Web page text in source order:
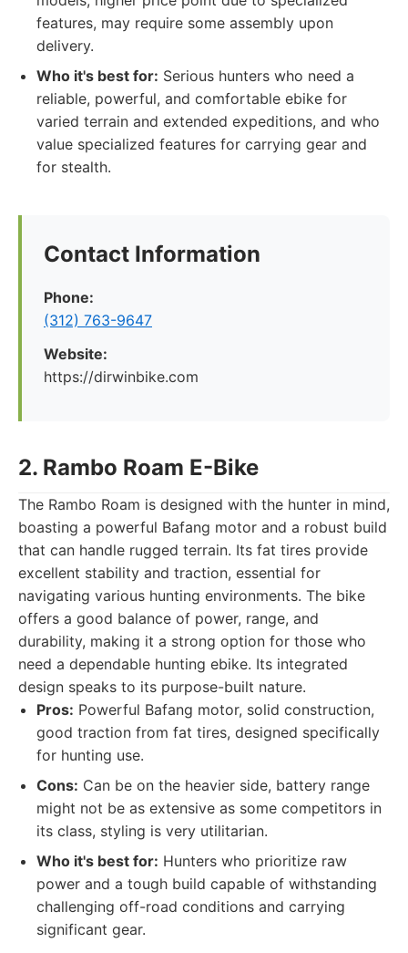
features, may require some assembly upon
delivery.
Who it's best for: Serious hunters who need a
reliable, powerful, and comfortable ebike for
varied terrain and extended expeditions, and who
value specialized features for carrying gear and
for stealth.
Contact Information
Phone:
(312) 763-9647
Website:
https://dirwinbike.com
2. Rambo Roam E-Bike
The Rambo Roam is designed with the hunter in mind,
boasting a powerful Bafang motor and a robust build
that can handle rugged terrain. Its fat tires provide
excellent stability and traction, essential for
navigating various hunting environments. The bike
offers a good balance of power, range, and
durability, making it a strong option for those who
need a dependable hunting ebike. Its integrated
design speaks to its purpose-built nature.
Pros: Powerful Bafang motor, solid construction,
good traction from fat tires, designed specifically
for hunting use.
Cons: Can be on the heavier side, battery range
might not be as extensive as some competitors in
its class, styling is very utilitarian.
Who it's best for: Hunters who prioritize raw
power and a tough build capable of withstanding
challenging off-road conditions and carrying
significant gear.